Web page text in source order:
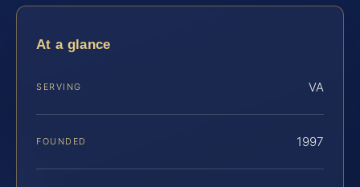
At a glance
SERVING VA
FOUNDED 1997